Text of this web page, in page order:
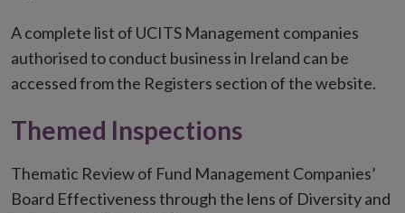
A complete list of UCITS Management companies
authorised to conduct business in Ireland can be
accessed from the Registers section of the website.
Themed Inspections
Thematic Review of Fund Management Companies’
Board Effectiveness through the lens of Diversity and